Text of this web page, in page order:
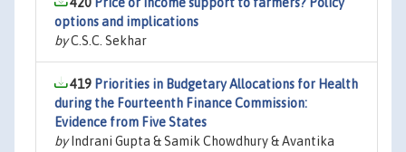
options and implications
byC.S.C. Sekhar
419 Priorities in Budgetary Allocations for Health
during the Fourteenth Finance Commission:
Evidence from Five States
byIndrani Gupta & Samik Chowdhury & Avantika